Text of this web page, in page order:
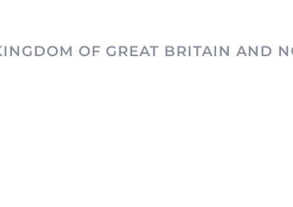
OF GREAT BRITAIN AND